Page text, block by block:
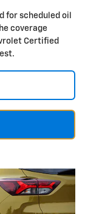
for scheduled oil
coverage
Certified